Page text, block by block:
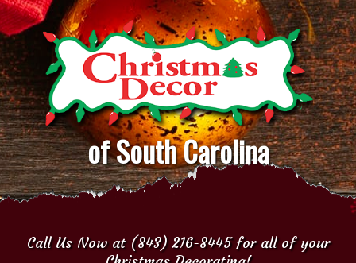
of South Carolina
Call Us Now at (843) 216-8445 for all of your